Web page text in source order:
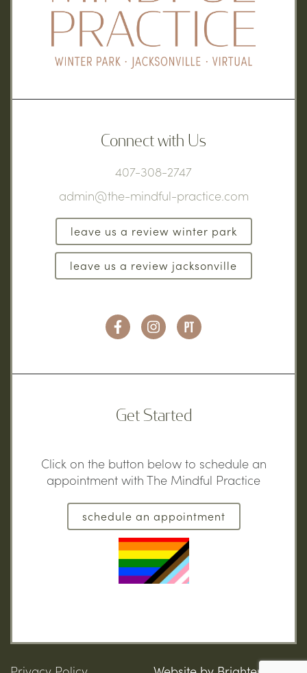
Connect with Us
407-308-2747
admin@the-mindful-practice.com
leave us a review winter park
leave us a review jacksonville
Get Started
Click on the button below to schedule an
appointment with The Mindful Practice
schedule an appointment